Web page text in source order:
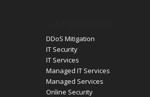
DDoS Mitigation
IT Security
IT Services
Managed IT Services
Managed Services
Online Security